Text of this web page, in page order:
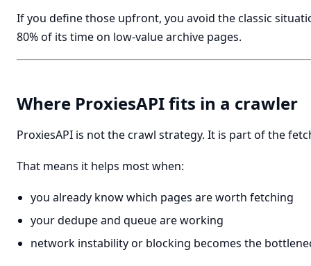
If you define those upfront, you avoid the classic
80% of its time on low-value archive pages.
Where ProxiesAPI fits in a crawler
ProxiesAPI is not the crawl strategy. It is part of the
That means it helps most when:
you already know which pages are worth fetching
your dedupe and queue are working
network instability or blocking becomes the